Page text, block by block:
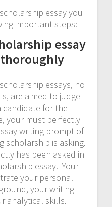
essay you
important steps:
essay
essays, no
are aimed to judge
for the
your must perfectly
writing prompt of
scholarship is asking.
has been asked in
essay. Your
your personal
your writing
analytical skills.